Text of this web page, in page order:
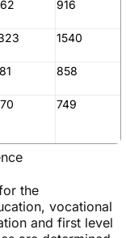
916
1540
858
749
the
vocational
and first level